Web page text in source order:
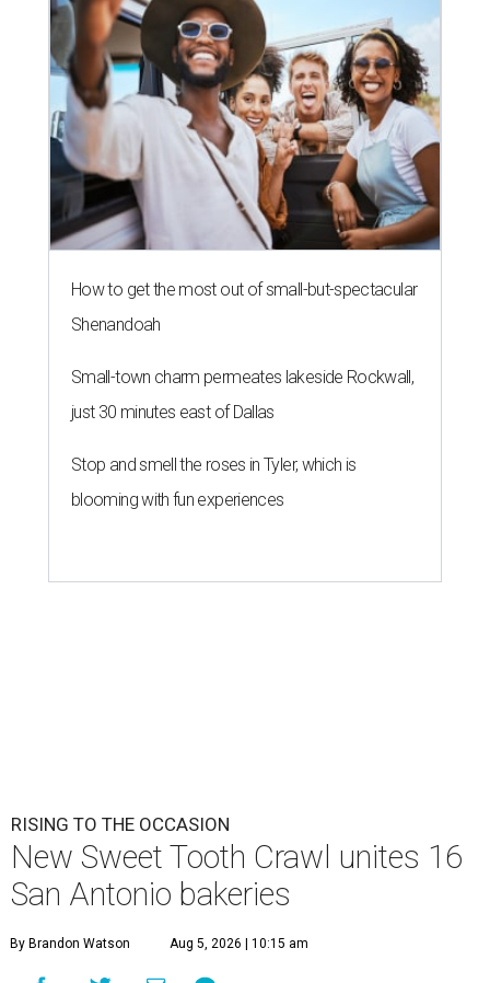
How to get the most out of small-but-spectacular
Shenandoah
Small-town charm permeates lakeside Rockwall,
just 30 minutes east of Dallas
Stop and smell the roses in Tyler, which is
blooming with fun experiences
RISING TO THE OCCASION
New Sweet Tooth Crawl unites 16
San Antonio bakeries
By Brandon Watson Aug 5, 2026 | 10:15 am